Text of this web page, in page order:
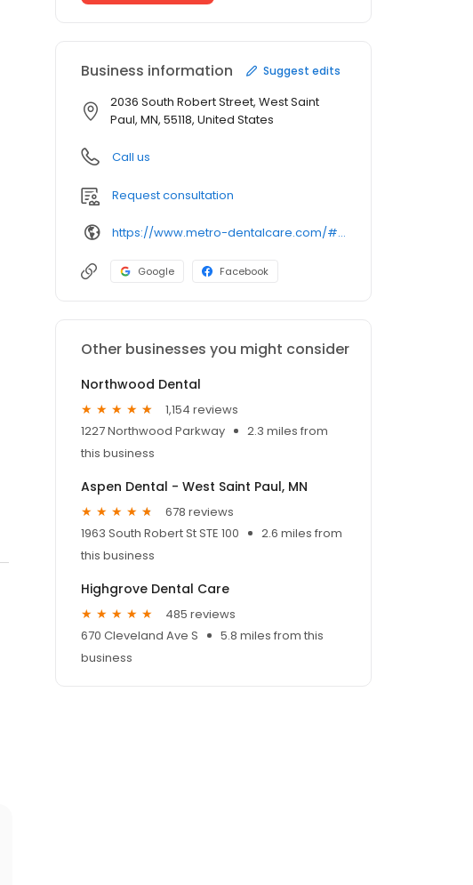
Business information Suggest edits
2036 South Robert Street, West Saint
Paul, MN, 55118, United States
Call us
Request consultation
https://www.metro-dentalcare.com/#!/practices/metro-dentalcare-west-st-paul/
Google Facebook
Other businesses you might consider
Northwood Dental
1,154 reviews
1227 Northwood Parkway
2.3 miles from
this business
Aspen Dental - West Saint Paul, MN
678 reviews
1963 South Robert St STE 100
2.6 miles from
this business
Highgrove Dental Care
485 reviews
670 Cleveland Ave S
5.8 miles from this
business